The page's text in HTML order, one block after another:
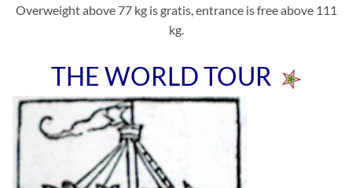
Overweight above 77 kg is gratis, entrance is free above 111
kg.
THE WORLD TOUR